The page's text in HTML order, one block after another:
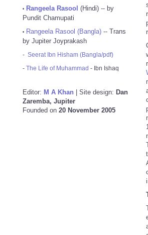
• Rangeela Rasool (Hindi) -- by
Pundit Chamupati
• Rangeela Rasool (Bangla) -- Trans
by Jupiter Joyprakash
- Seerat Ibn Hisham (Bangla/pdf)
- The Life of Muhammad - Ibn Ishaq
Editor: M A Khan | Site design: Dan
Zaremba, Jupiter
Founded on 20 November 2005